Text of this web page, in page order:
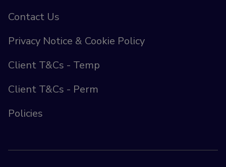
Contact Us
Privacy Notice & Cookie Policy
Client T&Cs - Temp
Client T&Cs - Perm
Policies